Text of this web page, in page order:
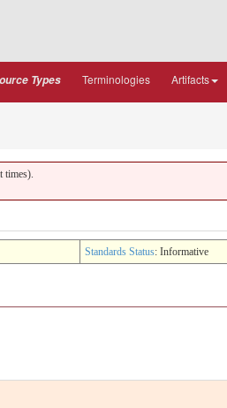
Types Terminologies Artifacts
times).
Standards Status: Informative